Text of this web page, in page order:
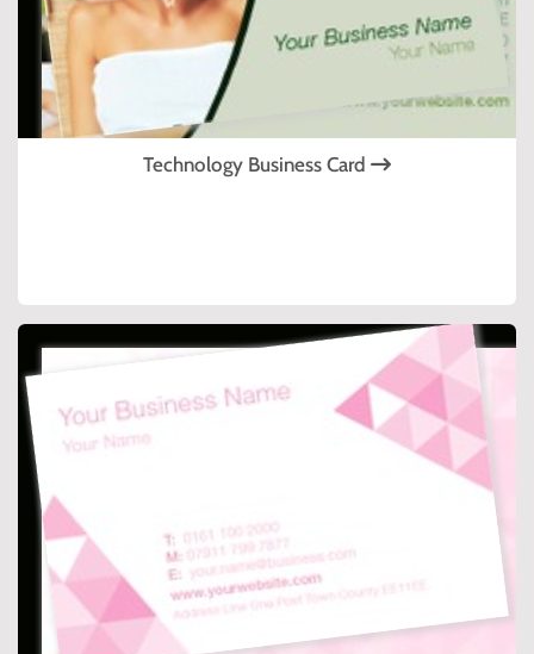
Technology Business Card